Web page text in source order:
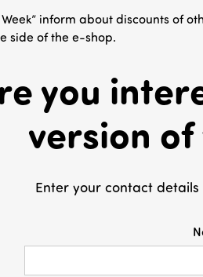
inform about discounts of
side of the e-shop.
you
version
Enter your contact